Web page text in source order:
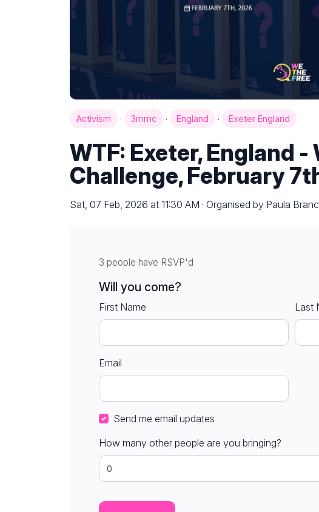
Activism · 3mmc · England · Exeter England
WTF: Exeter, England -
Challenge, February
Sat, 07 Feb, 2026 at 11:30 AM · Organised by Paula
3 people have RSVP'd
Will you come?
First Name Last
Email
Send me email updates
How many other people are you bringing?